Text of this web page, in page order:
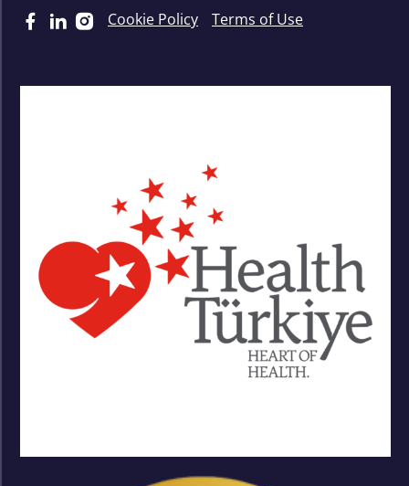
Cookie Policy Terms of Use